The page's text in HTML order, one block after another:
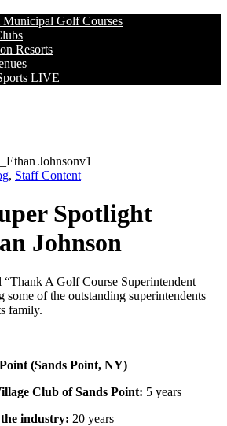
Golf Courses
Resorts
LIVE
, Staff Content
Spotlight
Johnson
A Golf Course Superintendent
some of the outstanding superintendents
family.
(Sands Point, NY)
Club of Sands Point: 5 years
industry: 20 years